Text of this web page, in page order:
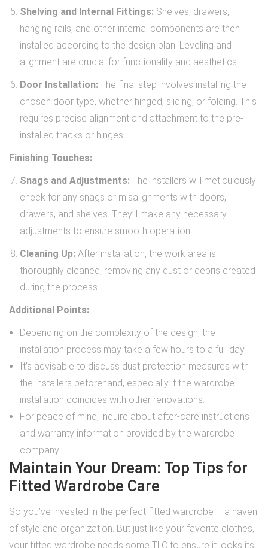
Shelving and Internal Fittings: Shelves, drawers,
hanging rails, and other internal components are then
installed according to the design plan. Leveling and
alignment are crucial for functionality and aesthetics.
Door Installation: The final step involves installing the
chosen door type, whether hinged, sliding, or folding. This
requires precise alignment and attachment to the pre-
installed tracks or hinges.
Finishing Touches:
Snags and Adjustments: The installers will meticulously
check for any snags or misalignments with doors,
drawers, and shelves. They’ll make any necessary
adjustments to ensure smooth operation.
Cleaning Up: After installation, the work area is
thoroughly cleaned, removing any dust or debris created
during the process.
Additional Points:
Depending on the complexity of the design, the
installation process may take a few hours to a full day.
It’s advisable to discuss dust protection measures with
the installers beforehand, especially if the wardrobe
installation coincides with other renovations.
For peace of mind, inquire about after-care instructions
and warranty information provided by the wardrobe
company.
Maintain Your Dream: Top Tips for
Fitted Wardrobe Care
So you’ve invested in the perfect fitted wardrobe – a haven
of style and organization. But just like your favorite clothes,
your fitted wardrobe needs some TLC to ensure it looks its